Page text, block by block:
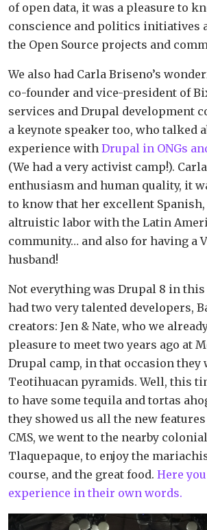
of open data, it was a pleasure to
conscience and politics initiatives
the Open Source projects and
We also had Carla Briseno’s
co-founder and vice-president of
services and Drupal development
a keynote speaker too, who talked
experience with Drupal in ONGs
(We had a very activist camp!).
enthusiasm and human quality, it
to know that her excellent Spanish,
altruistic labor with the Latin
community… and also for having a
husband!
Not everything was Drupal 8 in this
had two very talented developers,
creators: Jen & Nate, who we
pleasure to meet two years ago at
Drupal camp, in that occasion they
Teotihuacan pyramids. Well, this
to have some tequila and tortas
they showed us all the new
CMS, we went to the nearby
Tlaquepaque, to enjoy the
course, and the great food. Here
experience in their own words.